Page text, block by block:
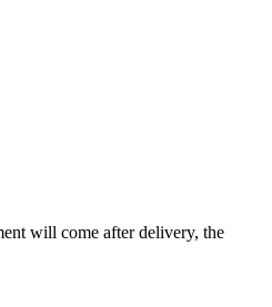
will come after delivery, the